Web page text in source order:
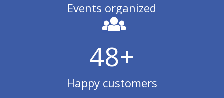
Events organized
50+
Happy customers